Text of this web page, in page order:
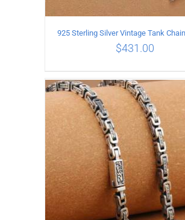
ADD TO CART / DETAILS
$431.00